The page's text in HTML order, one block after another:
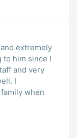
extremely
to him since I
and very
I
when